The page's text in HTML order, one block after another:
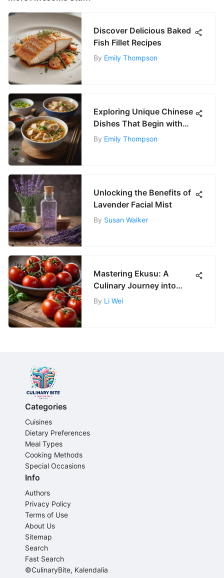
Discover Delicious Baked
Fish Fillet Recipes
By Emily Thompson
Exploring Unique Chinese
Dishes That Begin with
'W'
By Emily Thompson
Unlocking the Benefits of
Lavender Facial Mist
By Susan Walker
Mastering Ekusu: A
Culinary Journey into
Tradition
By Li Wei
Categories
Cuisines
Dietary Preferences
Meal Types
Cooking Methods
Special Occasions
Info
Authors
Privacy Policy
Terms of Use
About Us
Sitemap
Search
Fast Search
©CulinaryBite, Kalendalia